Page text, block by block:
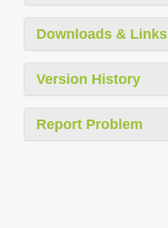
Downloads & Links
Version History
Report Problem